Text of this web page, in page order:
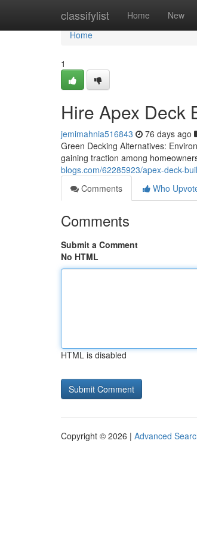
classifylist Home New
Home
Home
1
Hire Apex Deck
jemimahnia516843 76 days ago
Green Decking Alternatives:
gaining traction among
blogs.com/62285923/apex-deck-
Comments
Who
Comments
Submit a Comment
No HTML
HTML is disabled
Copyright © 2026 | Advanced